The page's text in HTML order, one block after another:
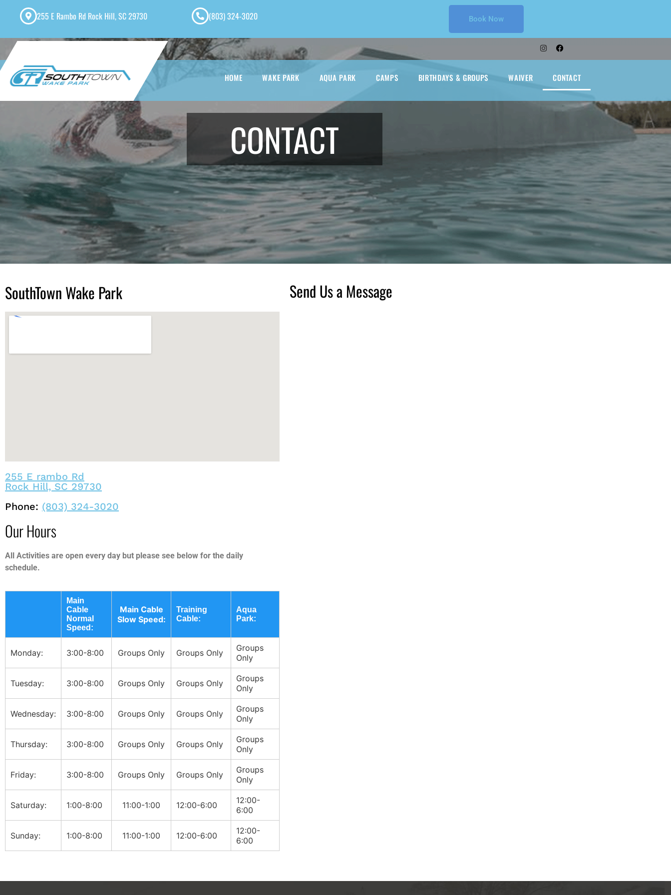
255 E Rambo Rd Rock Hill, SC 29730 (803) 324-3020 Book Now
HOME WAKE PARK AQUA PARK CAMPS BIRTHDAYS & GROUPS WAIVER CONTACT
CONTACT
SouthTown Wake Park
255 E rambo Rd
Rock Hill, SC 29730
Phone: (803) 324-3020
Our Hours
All Activities are open every day but please see below for the daily
schedule.
Main
Cable
Normal
Speed:
Main Cable
Slow Speed:
Training
Cable:
Aqua
Park:
Monday: 3:00-8:00 Groups Only Groups Only
Groups
Only
Tuesday: 3:00-8:00 Groups Only Groups Only
Groups
Only
Wednesday: 3:00-8:00 Groups Only Groups Only
Groups
Only
Thursday: 3:00-8:00 Groups Only Groups Only
Groups
Only
Friday: 3:00-8:00 Groups Only Groups Only
Groups
Only
Saturday: 1:00-8:00 11:00-1:00 12:00-6:00
12:00-
6:00
Sunday: 1:00-8:00 11:00-1:00 12:00-6:00
12:00-
6:00
Send Us a Message